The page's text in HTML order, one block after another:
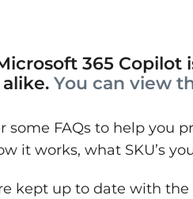
365 Copilot
You can view
some FAQs to help you
it works, what SKU’s
kept up to date with